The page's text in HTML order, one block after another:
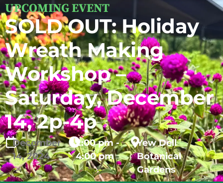
UPCOMING EVENT
SOLD OUT: Holiday
Wreath Making
Workshop –
Saturday, December
14, 2p-4p
December
14,2024
2:00 pm -
4:00 pm
Yew Dell
Botanical
Gardens